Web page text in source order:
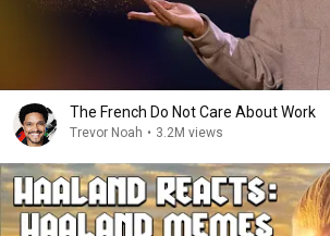
The French Do Not Care About Work
Trevor Noah • 3.2M views